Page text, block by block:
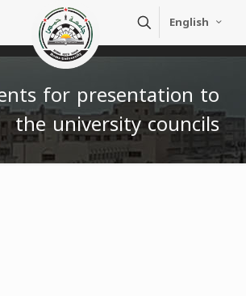
English
for presentation to
the university councils